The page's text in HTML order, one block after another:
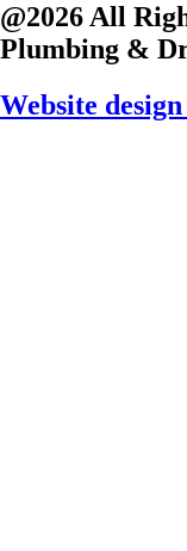
@2026 All
Plumbing &
Website